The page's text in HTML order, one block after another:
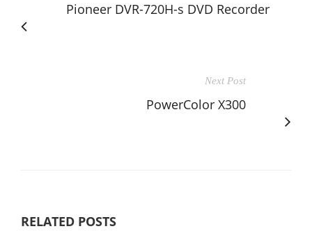
Pioneer DVR-720H-s DVD Recorder
Next Post
PowerColor X300
RELATED POSTS